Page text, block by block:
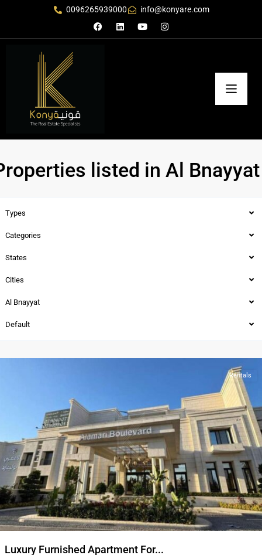
0096265939000 info@konyare.com
listed in Al Bnayyat
Types
Categories
States
Cities
Al Bnayyat
Default
Rentals
Luxury Furnished Apartment For...